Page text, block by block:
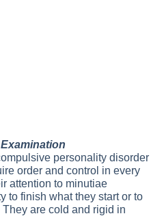
personality disorder
order and control in every
attention to minutiae
to finish what they start or to
are cold and rigid in